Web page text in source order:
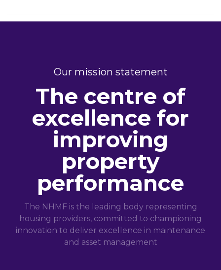
Our mission statement
The centre of
excellence for
improving
property
performance
The NHMF is the leading body representing
housing providers, committed to championing
innovation to deliver excellence in maintenance
and asset management